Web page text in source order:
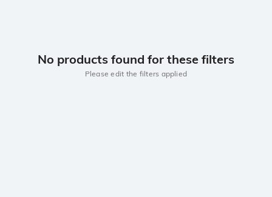
No products found for these filters
Please edit the filters applied